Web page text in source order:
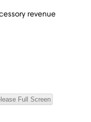
revenue
Full Screen